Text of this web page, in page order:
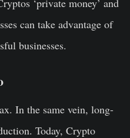
‘private money’ and
can take advantage of
businesses.
In the same vein, long-
Today, Crypto